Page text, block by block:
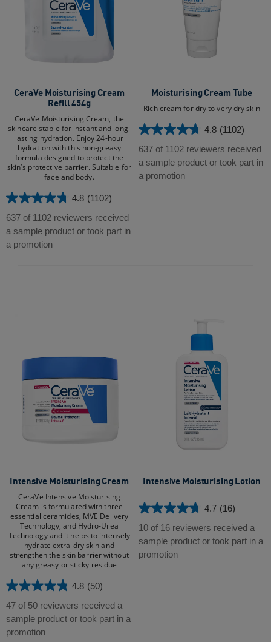
CeraVe Moisturising Cream
Refill 454g
CeraVe Moisturising Cream, the
skincare staple for instant and long-
lasting hydration. Enjoy 24-hour
hydration with this non-greasy
formula designed to protect the
skin’s protective barrier. Suitable for
face and body.​
4.8 (1102)
4.8
out
of
5
637 of 1102 reviewers received
a sample product or took part in
a promotion
Moisturising Cream Tube​
Rich cream for dry to very dry skin
4.8 (1102)
4.8
out
of
5
637 of 1102 reviewers received
a sample product or took part in
a promotion
Intensive Moisturising Cream​
CeraVe Intensive Moisturising
Cream is formulated with three
essential ceramides, MVE Delivery
Technology, and Hydro-Urea
Technology and it helps to intensely
hydrate extra-dry skin and
strengthen the skin barrier without
any greasy or sticky residue​
4.8 (50)
4.8
out
of
5
47 of 50 reviewers received a
sample product or took part in a
promotion
Intensive Moisturising Lotion
4.7 (16)
4.7
out
of
5
10 of 16 reviewers received a
sample product or took part in a
promotion